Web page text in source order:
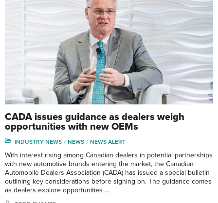
CADA issues guidance as dealers weigh
opportunities with new OEMs
INDUSTRY NEWS NEWS NEWS ALERT
With interest rising among Canadian dealers in potential partnerships
with new automotive brands entering the market, the Canadian
Automobile Dealers Association (CADA) has issued a special bulletin
outlining key considerations before signing on. The guidance comes
as dealers explore opportunities …